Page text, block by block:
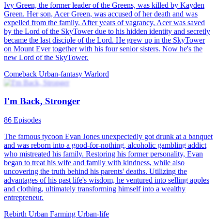
Ivy Green, the former leader of the Greens, was killed by Kayden
Green. Her son, Acer Green, was accused of her death and was
expelled from the family. After years of vagrancy, Acer was saved
by the Lord of the SkyTower due to his hidden identity and secretly
became the last disciple of the Lord. He grew up in the SkyTower
on Mount Ever together with his four senior sisters. Now he's the
new Lord of the SkyTower.
Comeback Urban-fantasy Warlord
I'm Back, Stronger
86 Episodes
The famous tycoon Evan Jones unexpectedly got drunk at a banquet
and was reborn into a good-for-nothing, alcoholic gambling addict
who mistreated his family. Restoring his former personality, Evan
began to treat his wife and family with kindness, while also
uncovering the truth behind his parents' deaths. Utilizing the
advantages of his past life's wisdom, he ventured into selling apples
and clothing, ultimately transforming himself into a wealthy
entrepreneur.
Rebirth Urban Farming Urban-life